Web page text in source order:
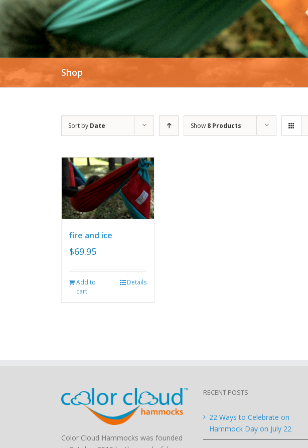
Shop
Sort by Date Show 8 Products
fire and ice
$69.95
Add to
cart
Details
Color Cloud Hammocks was founded
RECENT POSTS
22 Ways to Celebrate on
Hammock Day on July 22